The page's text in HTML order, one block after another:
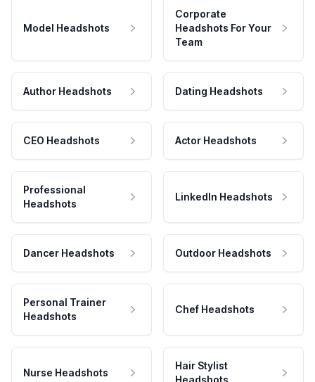
Model Headshots
Corporate
Headshots For Your
Team
Author Headshots Dating Headshots
CEO Headshots Actor Headshots
Professional
Headshots
LinkedIn Headshots
Dancer Headshots Outdoor Headshots
Personal Trainer
Headshots
Chef Headshots
Nurse Headshots
Hair Stylist
Headshots